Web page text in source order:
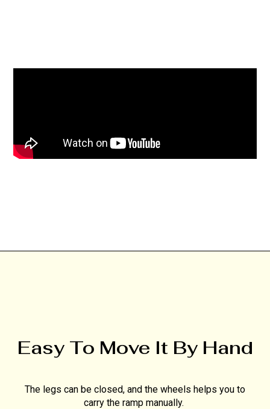
Easy To Move It By Hand
The legs can be closed, and the wheels helps you to
carry the ramp manually.